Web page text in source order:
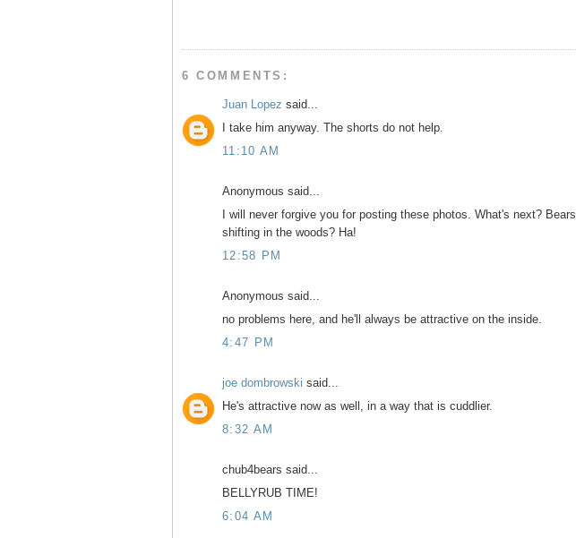
6 COMMENTS:
Juan Lopez said...
I take him anyway. The shorts do not help.
11:10 AM
Anonymous said...
I will never forgive you for posting these photos. What's next? Bears
shifting in the woods? Ha!
12:58 PM
Anonymous said...
no problems here, and he'll always be attractive on the inside.
4:47 PM
joe dombrowski said...
He's attractive now as well, in a way that is cuddlier.
8:32 AM
chub4bears said...
BELLYRUB TIME!
6:04 AM